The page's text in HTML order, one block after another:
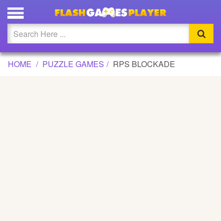
RPS BLOCKADE GAME
Updated
Flash
HOME PUZZLE GAMES RPS BLOCKADE